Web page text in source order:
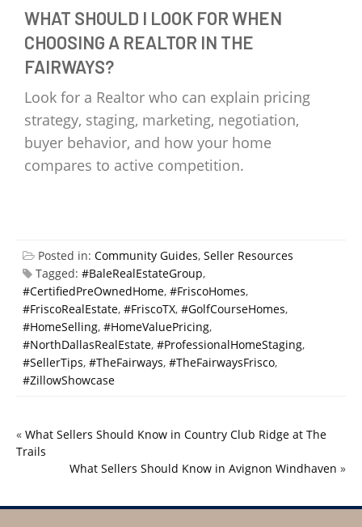
WHAT SHOULD I LOOK FOR WHEN
CHOOSING A REALTOR IN THE
FAIRWAYS?
Look for a Realtor who can explain pricing
strategy, staging, marketing, negotiation,
buyer behavior, and how your home
compares to active competition.
Posted in: Community Guides, Seller Resources
Tagged: #BaleRealEstateGroup,
#CertifiedPreOwnedHome, #FriscoHomes,
#FriscoRealEstate, #FriscoTX, #GolfCourseHomes,
#HomeSelling, #HomeValuePricing,
#NorthDallasRealEstate, #ProfessionalHomeStaging,
#SellerTips, #TheFairways, #TheFairwaysFrisco,
#ZillowShowcase
« What Sellers Should Know in Country Club Ridge at The
Trails
What Sellers Should Know in Avignon Windhaven »